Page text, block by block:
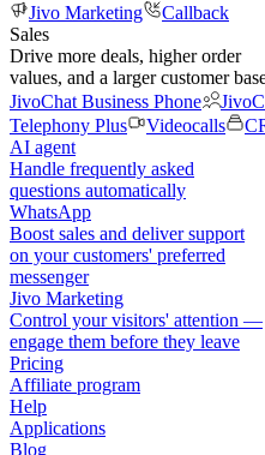
Jivo Marketing
Callback
Sales
Drive more deals, higher order
values, and a larger customer
JivoChat Business Phone
Telephony Plus
Videocalls
AI agent
Handle frequently asked
questions automatically
WhatsApp
Boost sales and deliver support
on your customers' preferred
messenger
Jivo Marketing
Control your visitors' attention —
engage them before they leave
Pricing
Affiliate program
Help
Applications
Blog